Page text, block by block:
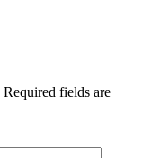
Required fields are